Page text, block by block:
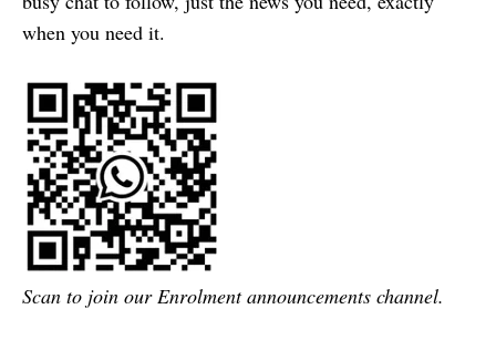
when you need it.
Scan to join our Enrolment announcements channel.